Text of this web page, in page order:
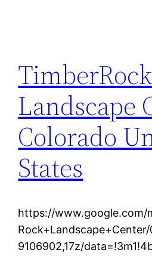
TimberRock
Landscape
Colorado
States
https://www.google.com/
9106902,17z/